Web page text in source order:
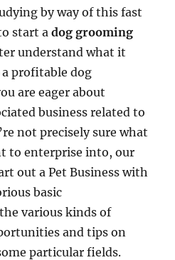
by way of this fast
start adog grooming
understand what it
profitable dog
are eager about
business related to
not precisely sure what
to enterprise into, our
out a Pet Business with
basic
various kinds of
and tips on
particular fields.